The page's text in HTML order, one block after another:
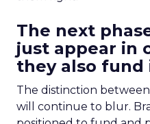
The next
just appear in
they also fund
The distinction
will continue to blur.